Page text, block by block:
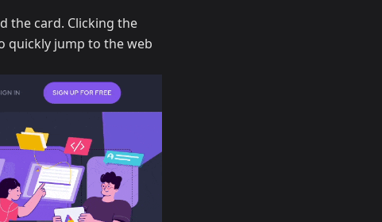
the card. Clicking the
quickly jump to the web